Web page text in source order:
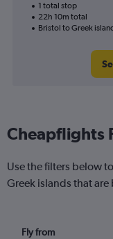
1 total stop
22h 10m total
Bristol to Greek
Cheapflights
Use the filters below
Greek islands that are
Fly from